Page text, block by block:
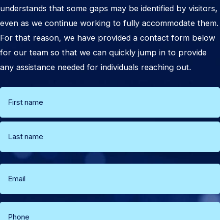
understands that some gaps may be identified by visitors,
even as we continue working to fully accommodate them.
For that reason, we have provided a contact form below
for our team so that we can quickly jump in to provide
any assistance needed for individuals reaching out.
Name
(Required)
First
Email
Phone